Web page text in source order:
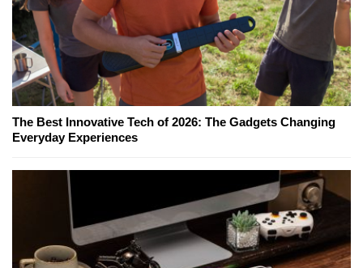
The Best Innovative Tech of 2026: The Gadgets Changing
Everyday Experiences